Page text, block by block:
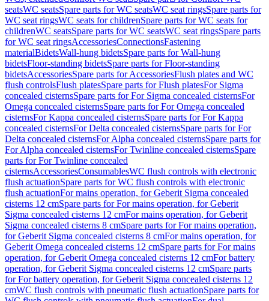
seatsWC seatsSpare parts for WC seatsWC seat ringsSpare parts for
WC seat ringsWC seats for childrenSpare parts for WC seats for
childrenWC seatsSpare parts for WC seatsWC seat ringsSpare parts
for WC seat ringsAccessoriesConnectionsFastening
materialBidetsWall-hung bidetsSpare parts for Wall-hung
bidetsFloor-standing bidetsSpare parts for Floor-standing
bidetsAccessoriesSpare parts for AccessoriesFlush plates and WC
flush controlsFlush platesSpare parts for Flush platesFor Sigma
concealed cisternsSpare parts for For Sigma concealed cisternsFor
Omega concealed cisternsSpare parts for For Omega concealed
cisternsFor Kappa concealed cisternsSpare parts for For Kappa
concealed cisternsFor Delta concealed cisternsSpare parts for For
Delta concealed cisternsFor Alpha concealed cisternsSpare parts for
For Alpha concealed cisternsFor Twinline concealed cisternsSpare
parts for For Twinline concealed
cisternsAccessoriesConsumablesWC flush controls with electronic
flush actuationSpare parts for WC flush controls with electronic
flush actuationFor mains operation, for Geberit Sigma concealed
cisterns 12 cmSpare parts for For mains operation, for Geberit
Sigma concealed cisterns 12 cmFor mains operation, for Geberit
Sigma concealed cisterns 8 cmSpare parts for For mains operation,
for Geberit Sigma concealed cisterns 8 cmFor mains operation, for
Geberit Omega concealed cisterns 12 cmSpare parts for For mains
operation, for Geberit Omega concealed cisterns 12 cmFor battery
operation, for Geberit Sigma concealed cisterns 12 cmSpare parts
for For battery operation, for Geberit Sigma concealed cisterns 12
cmWC flush controls with pneumatic flush actuationSpare parts for